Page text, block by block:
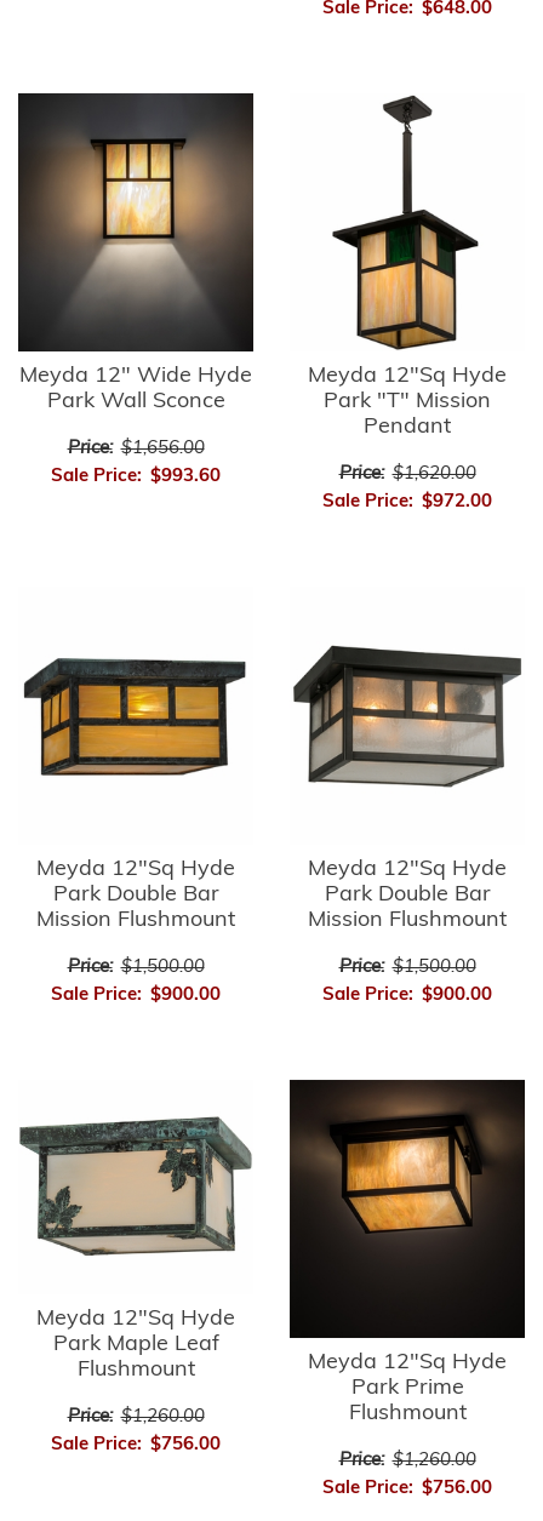
Sale Price: $648.00
Meyda 12" Wide Hyde
Park Wall Sconce
Price: $1,656.00
Sale Price: $993.60
Meyda 12"Sq Hyde
Park "T" Mission
Pendant
Price: $1,620.00
Sale Price: $972.00
Meyda 12"Sq Hyde
Park Double Bar
Mission Flushmount
Price: $1,500.00
Sale Price: $900.00
Meyda 12"Sq Hyde
Park Double Bar
Mission Flushmount
Price: $1,500.00
Sale Price: $900.00
Meyda 12"Sq Hyde
Park Maple Leaf
Flushmount
Price: $1,260.00
Sale Price: $756.00
Meyda 12"Sq Hyde
Park Prime
Flushmount
Price: $1,260.00
Sale Price: $756.00